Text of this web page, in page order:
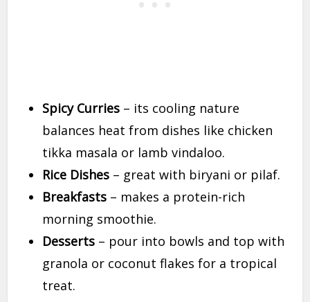
Spicy Curries – its cooling nature
balances heat from dishes like chicken
tikka masala or lamb vindaloo.
Rice Dishes – great with biryani or pilaf.
Breakfasts – makes a protein-rich
morning smoothie.
Desserts – pour into bowls and top with
granola or coconut flakes for a tropical
treat.